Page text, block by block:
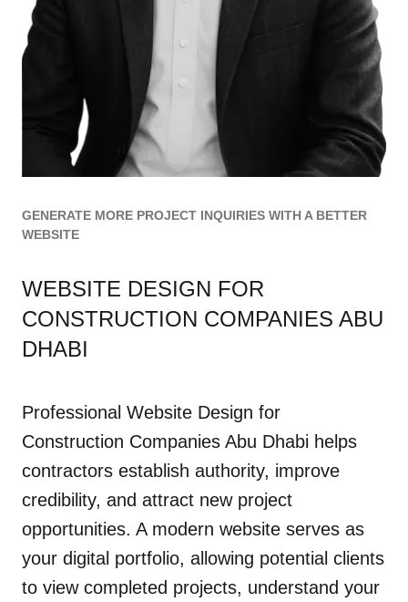
GENERATE MORE PROJECT INQUIRIES WITH A BETTER
WEBSITE
WEBSITE DESIGN FOR
CONSTRUCTION COMPANIES ABU
DHABI
Professional Website Design for
Construction Companies Abu Dhabi helps
contractors establish authority, improve
credibility, and attract new project
opportunities. A modern website serves as
your digital portfolio, allowing potential clients
to view completed projects, understand your